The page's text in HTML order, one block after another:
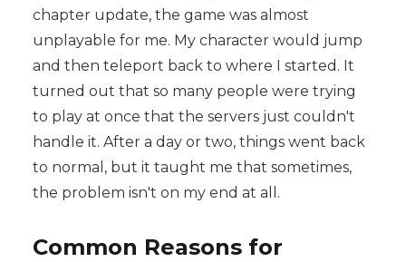
chapter update, the game was almost
unplayable for me. My character would jump
and then teleport back to where I started. It
turned out that so many people were trying
to play at once that the servers just couldn't
handle it. After a day or two, things went back
to normal, but it taught me that sometimes,
the problem isn't on my end at all.
Common Reasons for